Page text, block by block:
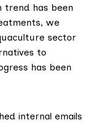
trend has been
we
sector
to
has been
internal emails